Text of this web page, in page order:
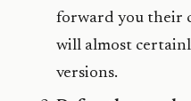
forward you their
will almost
versions.